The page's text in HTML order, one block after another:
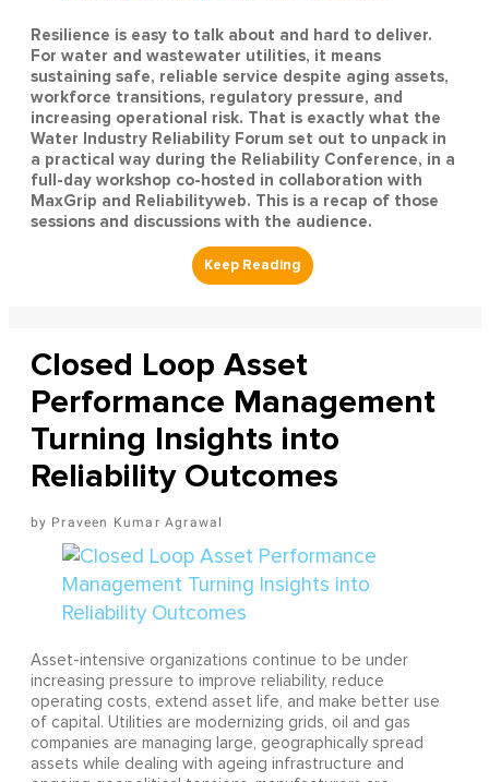
Resilience is easy to talk about and hard to deliver.
For water and wastewater utilities, it means
sustaining safe, reliable service despite aging assets,
workforce transitions, regulatory pressure, and
increasing operational risk. That is exactly what the
Water Industry Reliability Forum set out to unpack in
a practical way during the Reliability Conference, in a
full-day workshop co-hosted in collaboration with
MaxGrip and Reliabilityweb. This is a recap of those
sessions and discussions with the audience.
Closed Loop Asset
Performance Management
Turning Insights into
Reliability Outcomes
Praveen Kumar Agrawal
Asset-intensive organizations continue to be under
increasing pressure to improve reliability, reduce
operating costs, extend asset life, and make better use
of capital. Utilities are modernizing grids, oil and gas
companies are managing large, geographically spread
assets while dealing with ageing infrastructure and